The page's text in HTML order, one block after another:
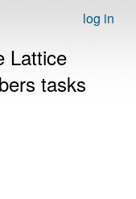
log in
Lattice
tasks